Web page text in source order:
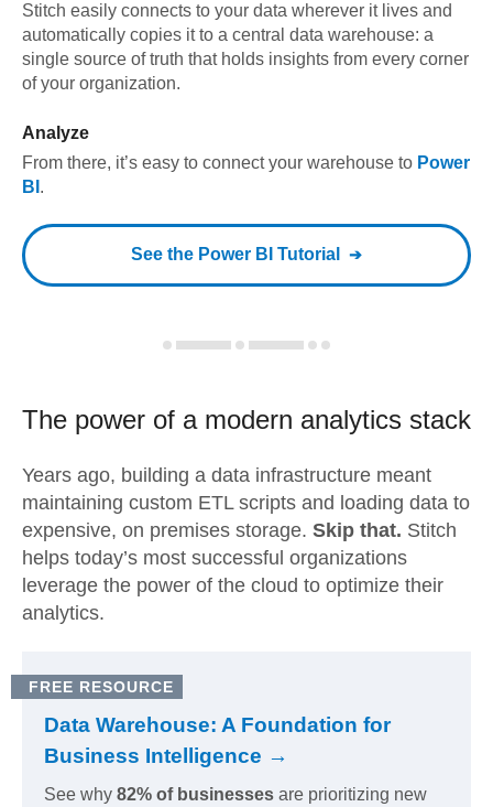
Stitch easily connects to your data wherever it lives and
automatically copies it to a central data warehouse: a
single source of truth that holds insights from every corner
of your organization.
Analyze
From there, it’s easy to connect your warehouse to Power
BI .
See the Power BI Tutorial
The power of a modern analytics stack
Years ago, building a data infrastructure meant
maintaining custom ETL scripts and loading data to
expensive, on premises storage. Skip that. Stitch
helps today’s most successful organizations
leverage the power of the cloud to optimize their
analytics.
FREE RESOURCE
Data Warehouse: A Foundation for
Business Intelligence →
See why 82% of businesses are prioritizing new